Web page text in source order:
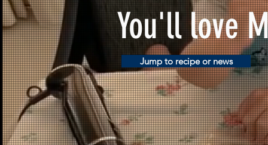
You'll love
Jump to recipe or news